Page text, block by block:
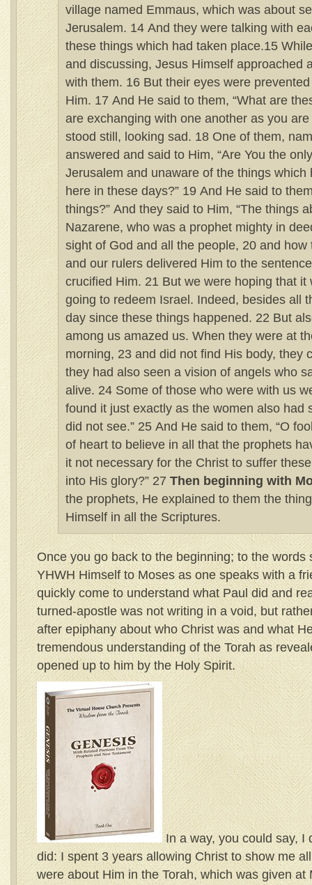
village named Emmaus, which was about
Jerusalem. 14 And they were talking with
these things which had taken place.15
and discussing, Jesus Himself approached
with them. 16 But their eyes were
Him. 17 And He said to them, “What are
are exchanging with one another as you
stood still, looking sad. 18 One of them,
answered and said to Him, “Are You the
Jerusalem and unaware of the things which
here in these days?” 19 And He said to
things?” And they said to Him, “The things
Nazarene, who was a prophet mighty in
sight of God and all the people, 20 and how
and our rulers delivered Him to the
crucified Him. 21 But we were hoping that it
going to redeem Israel. Indeed, besides all
day since these things happened. 22 But
among us amazed us. When they were at
morning, 23 and did not find His body, they
they had also seen a vision of angels who
alive. 24 Some of those who were with us
found it just exactly as the women also had
did not see.” 25 And He said to them, “O
of heart to believe in all that the prophets
it not necessary for the Christ to suffer
into His glory?” 27 Then beginning with
the prophets, He explained to them the
Himself in all the Scriptures.
Once you go back to the beginning; to the words
YHWH Himself to Moses as one speaks with a
quickly come to understand what Paul did and
turned-apostle was not writing in a void, but
after epiphany about who Christ was and what
tremendous understanding of the Torah as
opened up to him by the Holy Spirit.
In a way, you could say, I
did: I spent 3 years allowing Christ to show me
were about Him in the Torah, which was given at